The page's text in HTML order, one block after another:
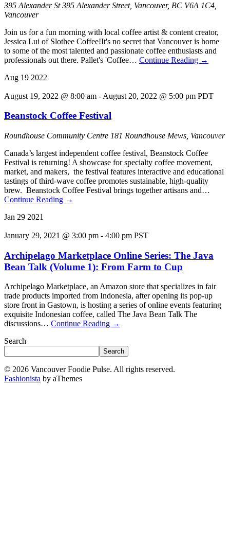
395 Alexander St395 Alexander Street, Vancouver, BC V6A 1C4,
Vancouver
Join us for a fun morning with local coffee artist & content creator,
Jessica Lui of Slothee Coffee!I t's no secret that Vancouver is home
to some of the most talented and passionate coffee enthusiasts and
professionals out there. Pallet's 'Coffee… Continue Reading →
Aug 19 2022
August 19, 2022 @ 8:00 am - August 20, 2022 @ 5:00 pm PDT
Beanstock Coffee Festival
Roundhouse Community Centre 181 Roundhouse Mews, Vancouver
Canada’s largest independent coffee festival, Beanstock Coffee
Festival is returning! A showcase for specialty coffee movement,
market, and makers, the festival features interactive and educational
tastings of third-wave coffee promotes sustainable, high-quality
brew. Beanstock Coffee Festival brings together artisans and…
Continue Reading →
Jan 29 2021
January 29, 2021 @ 3:00 pm - 4:00 pm PST
Archipelago Marketplace Online Series: The Java
Bean Talk (Volume 1): From Farm to Cup
Archipelago Marketplace, an Amazon store that specializes in fair
trade products imported from Indonesia, after opening its pop-up
store front in Gastown, is hosting a series of online events featuring
exquisite Indonesian coffee, called The Java Bean Talk The
discussions… Continue Reading →
Search
Search
© 2026 Vancouver Foodie Pulse. All rights reserved.
Fashionista by aThemes